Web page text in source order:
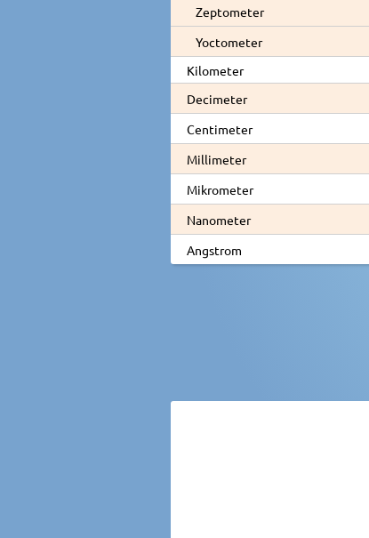
Zeptometer
Yoctometer
Kilometer
Decimeter
Centimeter
Millimeter
Mikrometer
Nanometer
Angstrom